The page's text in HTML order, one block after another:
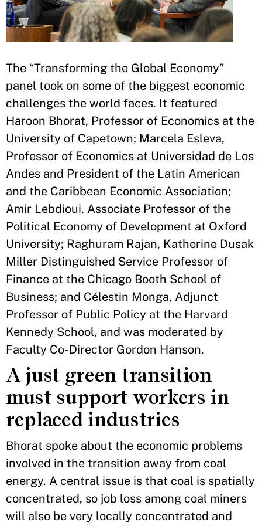
The “Transforming the Global Economy”
panel took on some of the biggest economic
challenges the world faces. It featured
Haroon Bhorat, Professor of Economics at the
University of Capetown; Marcela Esleva,
Professor of Economics at Universidad de Los
Andes and President of the Latin American
and the Caribbean Economic Association;
Amir Lebdioui, Associate Professor of the
Political Economy of Development at Oxford
University; Raghuram Rajan, Katherine Dusak
Miller Distinguished Service Professor of
Finance at the Chicago Booth School of
Business; and Célestin Monga, Adjunct
Professor of Public Policy at the Harvard
Kennedy School, and was moderated by
Faculty Co-Director Gordon Hanson.
A just green transition
must support workers in
replaced industries
Bhorat spoke about the economic problems
involved in the transition away from coal
energy. A central issue is that coal is spatially
concentrated, so job loss among coal miners
will also be very locally concentrated and